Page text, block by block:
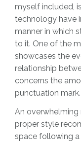
myself included,
technology have
manner in which
to it. One of the
showcases the
relationship
concerns the
punctuation mark.
An
proper style
space following